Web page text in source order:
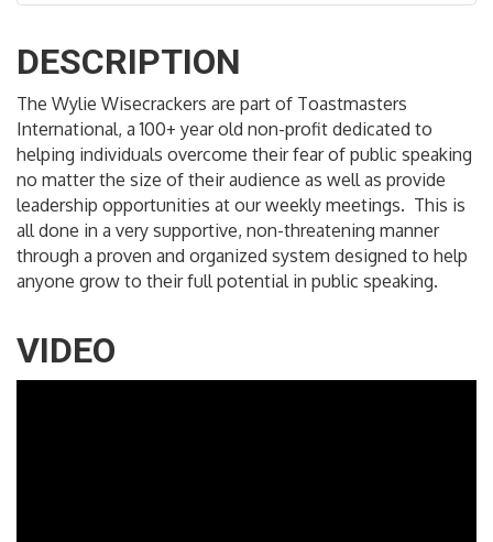
DESCRIPTION
The Wylie Wisecrackers are part of Toastmasters
International, a 100+ year old non-profit dedicated to
helping individuals overcome their fear of public speaking
no matter the size of their audience as well as provide
leadership opportunities at our weekly meetings. This is
all done in a very supportive, non-threatening manner
through a proven and organized system designed to help
anyone grow to their full potential in public speaking.
VIDEO